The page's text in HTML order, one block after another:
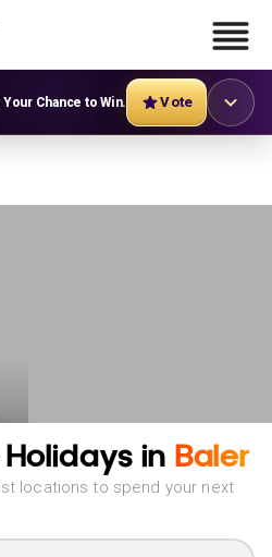
Chance to Win. Vote
in Baler
locations to spend your next